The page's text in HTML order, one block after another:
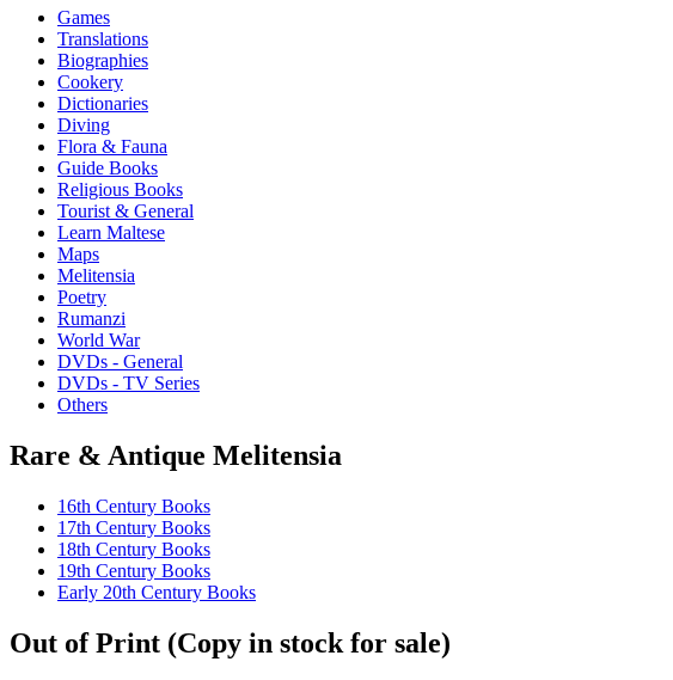
Games
Translations
Biographies
Cookery
Dictionaries
Diving
Flora & Fauna
Guide Books
Religious Books
Tourist & General
Learn Maltese
Maps
Melitensia
Poetry
Rumanzi
World War
DVDs - General
DVDs - TV Series
Others
Rare & Antique Melitensia
16th Century Books
17th Century Books
18th Century Books
19th Century Books
Early 20th Century Books
Out of Print (Copy in stock for sale)